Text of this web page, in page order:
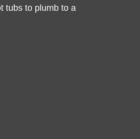
tubs to plumb to a